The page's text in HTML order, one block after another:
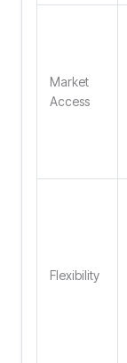
Market
Access
Flexibility